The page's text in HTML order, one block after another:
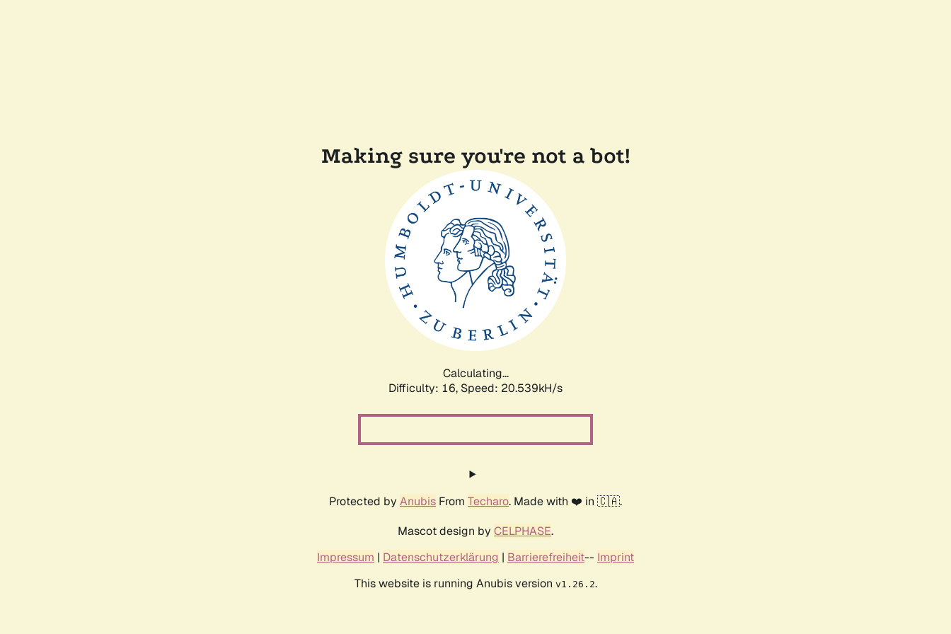
Making sure you're not a bot!
Calculating...
Difficulty: 16, Speed: 20.539kH/s
Protected by Anubis From Techaro. Made with ❤️ in 🇨🇦.
Mascot design by CELPHASE.
Impressum | Datenschutzerklärung | Barrierefreiheit-- Imprint
This website is running Anubis version v1.26.2.